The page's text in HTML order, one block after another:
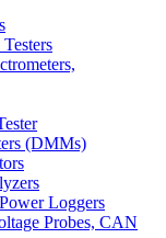
(DMMs)
Loggers
Probes, CAN